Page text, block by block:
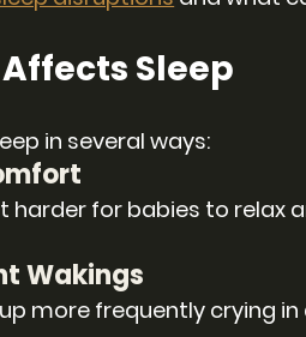
Sleep
in several ways:
harder for babies to relax
Wakings
more frequently crying